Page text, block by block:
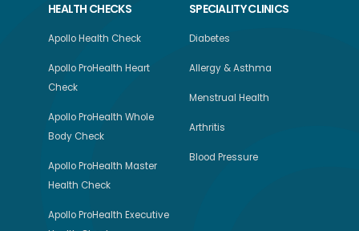
HEALTH CHECKS
Apollo Health Check
Apollo ProHealth Heart
Check
Apollo ProHealth Whole
Body Check
Apollo ProHealth Master
Health Check
Apollo ProHealth Executive
SPECIALITY CLINICS
Diabetes
Allergy & Asthma
Menstrual Health
Arthritis
Blood Pressure